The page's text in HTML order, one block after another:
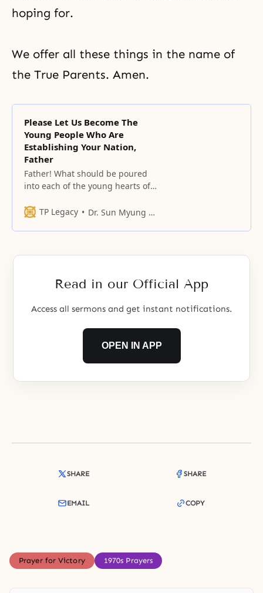
hoping for.
We offer all these things in the name of
the True Parents. Amen.
Please Let Us Become The
Young People Who Are
Establishing Your Nation,
Father
Father! What should be poured
into each of the young hearts of
have gathered here, and who
unification sons and daughters?
TP Legacy Dr. Sun Myung Moon
Read in our Official App
Access all sermons and get instant notifications.
OPEN IN APP
SHARE SHARE
EMAIL COPY
Prayer for Victory 1970s Prayers